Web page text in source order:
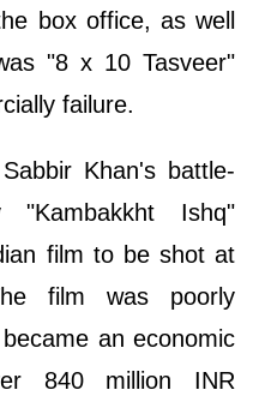
box office, as well
"8 x 10 Tasveer"
failure.
Khan's battle-
"Kambakkht Ishq"
film to be shot at
film was poorly
an economic
840 million INR